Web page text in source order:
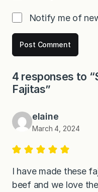
Notify me of
4 responses to
Fajitas”
elaine
March 4, 2024
I have made these
beef and we love